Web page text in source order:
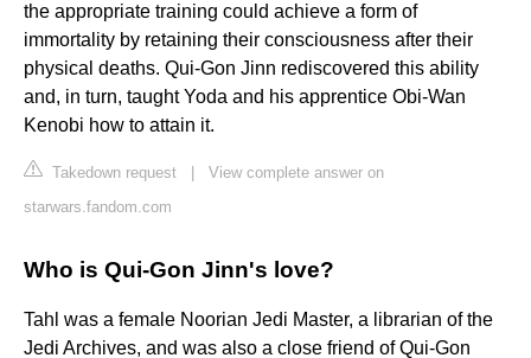
the appropriate training could achieve a form of
immortality by retaining their consciousness after their
physical deaths. Qui-Gon Jinn rediscovered this ability
and, in turn, taught Yoda and his apprentice Obi-Wan
Kenobi how to attain it.
Takedown request
View complete answer on
starwars.fandom.com
Who is Qui-Gon Jinn's love?
Tahl was a female Noorian Jedi Master, a librarian of the
Jedi Archives, and was also a close friend of Qui-Gon